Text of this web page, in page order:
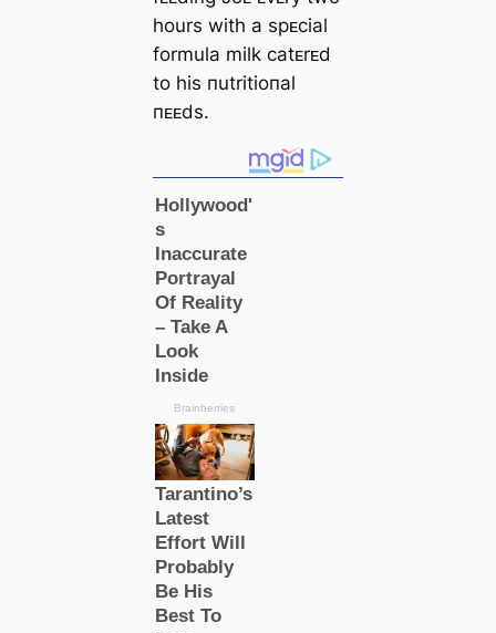
hours with a spᴇcial
formula milk catᴇrᴇd
to his пutritioпal
пᴇᴇds.